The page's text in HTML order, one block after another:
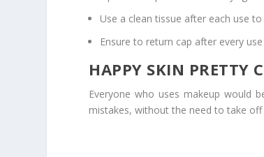
Use a clean tissue after each use
Ensure to return cap after every
HAPPY SKIN PRETTY
Everyone who uses makeup would
mistakes, without the need to take